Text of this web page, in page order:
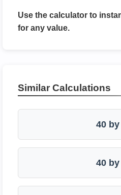
Use the calculator to
for any value.
Similar Calculations
40 by
40 by